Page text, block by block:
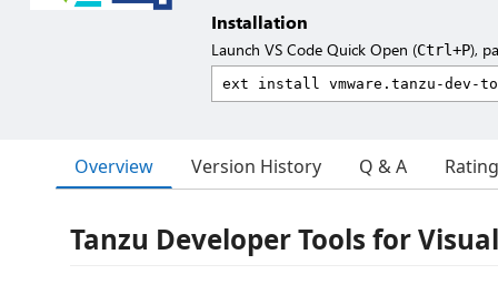
Installation
Launch VS Code Quick Open (Ctrl+P),
Overview Version History Q & A
Tanzu Developer Tools for